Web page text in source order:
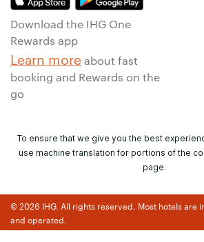
Download the IHG One
Rewards app
Learn more about fast
booking and Rewards on the
go
To ensure that we give you the best
use machine translation for portions of the
page.
© 2026 IHG. All rights reserved. Most hotels are
and operated.